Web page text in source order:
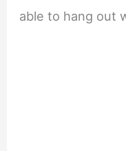
able to hang out